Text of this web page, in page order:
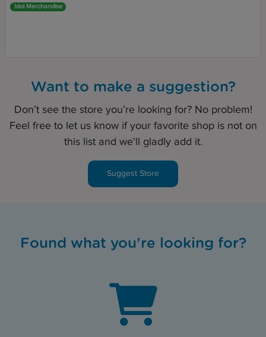
Idol Merchandise
Want to make a suggestion?
Don’t see the store you’re looking for? No problem!
Feel free to let us know if your favorite shop is not on
this list and we'll gladly add it.
Suggest Store
Found what you’re looking for?